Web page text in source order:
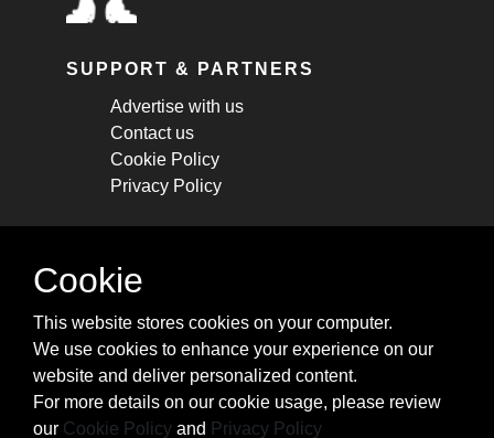
SUPPORT & PARTNERS
Advertise with us
Contact us
Cookie Policy
Privacy Policy
STAY CONNECTED
cheatsheets, and tricks.
Subscribe
Cookie
This website stores cookies on your computer.
We use cookies to enhance your experience on our
website and deliver personalized content.
For more details on our cookie usage, please review
our Cookie Policy and Privacy Policy